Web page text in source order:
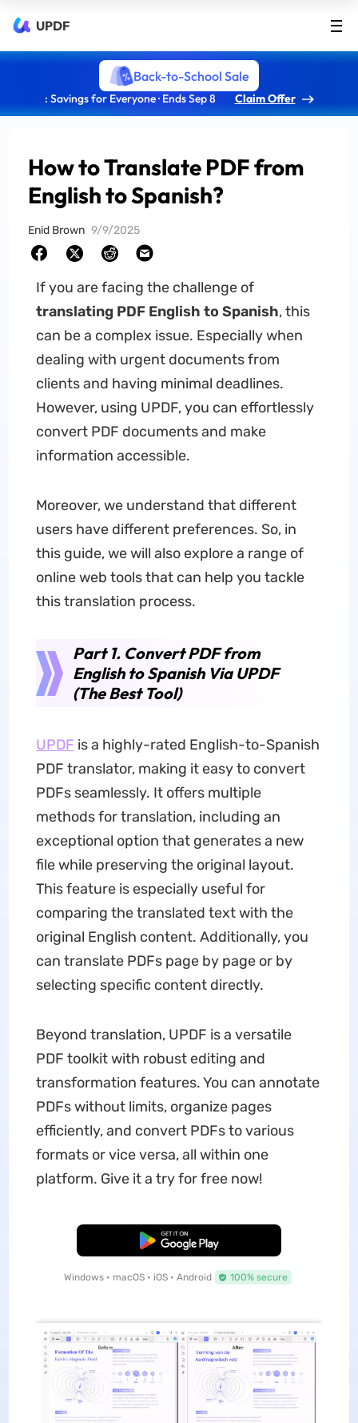
UPDF
Back-to-School Sale
: Savings for Everyone · Ends Sep 8 Claim Offer
How to Translate PDF from
English to Spanish?
Enid Brown 9/9/2025
If you are facing the challenge of
translating PDF English to Spanish, this
can be a complex issue. Especially when
dealing with urgent documents from
clients and having minimal deadlines.
However, using UPDF, you can effortlessly
convert PDF documents and make
information accessible.
Moreover, we understand that different
users have different preferences. So, in
this guide, we will also explore a range of
online web tools that can help you tackle
this translation process.
Part 1. Convert PDF from
English to Spanish Via UPDF
(The Best Tool)
UPDF is a highly-rated English-to-Spanish
PDF translator, making it easy to convert
PDFs seamlessly. It offers multiple
methods for translation, including an
exceptional option that generates a new
file while preserving the original layout.
This feature is especially useful for
comparing the translated text with the
original English content. Additionally, you
can translate PDFs page by page or by
selecting specific content directly.
Beyond translation, UPDF is a versatile
PDF toolkit with robust editing and
transformation features. You can annotate
PDFs without limits, organize pages
efficiently, and convert PDFs to various
formats or vice versa, all within one
platform. Give it a try for free now!
Free Download
Windows • macOS • iOS • Android 100% secure